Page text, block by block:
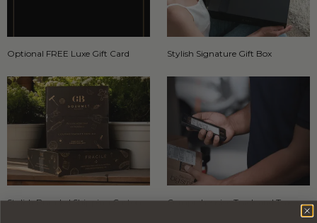
Optional FREE Luxe Gift Card Stylish Signature Gift Box
Stylish Branded Shipping Carton Comprehensive Track and Trace